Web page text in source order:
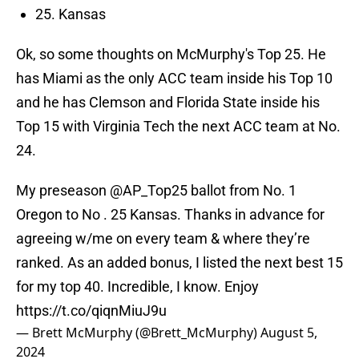
25. Kansas
Ok, so some thoughts on McMurphy's Top 25. He
has Miami as the only ACC team inside his Top 10
and he has Clemson and Florida State inside his
Top 15 with Virginia Tech the next ACC team at No.
24.
My preseason @AP_Top25 ballot from No. 1
Oregon to No . 25 Kansas. Thanks in advance for
agreeing w/me on every team & where they’re
ranked. As an added bonus, I listed the next best 15
for my top 40. Incredible, I know. Enjoy
https://t.co/qiqnMiuJ9u
— Brett McMurphy (@Brett_McMurphy)August 5,
2024